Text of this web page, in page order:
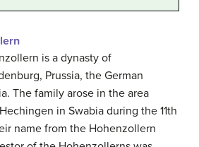
is a dynasty of
Prussia, the German
The family arose in the area
in Swabia during the 11th
name from the Hohenzollern